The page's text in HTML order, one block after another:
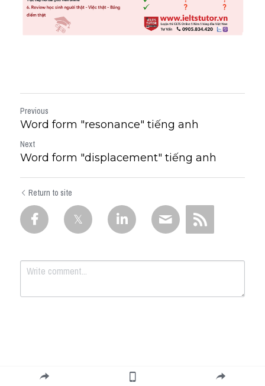
Previous
Word form "resonance" tiếng anh
Next
Word form "displacement" tiếng anh
Return to site
Submit